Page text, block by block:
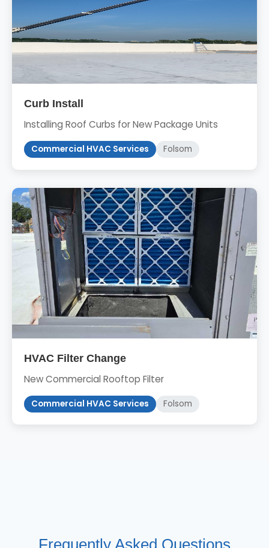
Curb Install
Installing Roof Curbs for New Package Units
Commercial HVAC Services Folsom
HVAC Filter Change
New Commercial Rooftop Filter
Commercial HVAC Services Folsom
Frequently Asked Questions